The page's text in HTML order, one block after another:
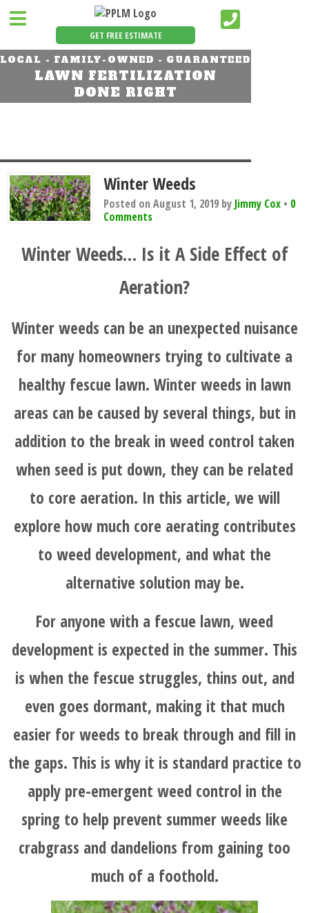
GET FREE ESTIMATE
LOCAL - FAMILY-OWNED - GUARANTEED
LAWN FERTILIZATION
DONE RIGHT
Winter Weeds
Posted on August 1, 2019 by Jimmy Cox • 0
Comments
Winter Weeds… Is it A Side Effect of
Aeration?
Winter weeds can be an unexpected nuisance
for many homeowners trying to cultivate a
healthy fescue lawn. Winter weeds in lawn
areas can be caused by several things, but in
addition to the break in weed control taken
when seed is put down, they can be related
to core aeration. In this article, we will
explore how much core aerating contributes
to weed development, and what the
alternative solution may be.
For anyone with a fescue lawn, weed
development is expected in the summer. This
is when the fescue struggles, thins out, and
even goes dormant, making it that much
easier for weeds to break through and fill in
the gaps. This is why it is standard practice to
apply pre-emergent weed control in the
spring to help prevent summer weeds like
crabgrass and dandelions from gaining too
much of a foothold.